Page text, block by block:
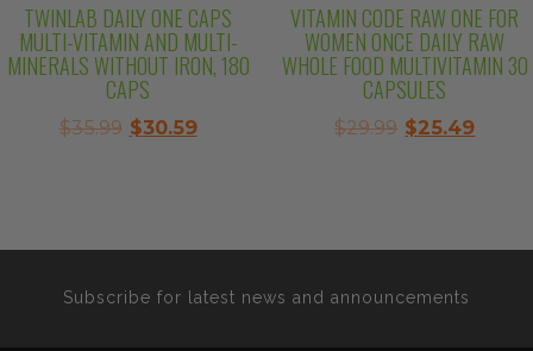
TWINLAB DAILY ONE CAPS
MULTI-VITAMIN AND MULTI-
MINERALS WITHOUT IRON, 180
CAPS
$35.99 Original
$30.59Current
VITAMIN CODE RAW ONE FOR
WOMEN ONCE DAILY RAW
WHOLE FOOD MULTIVITAMIN 30
CAPSULES
$29.99 Original
$25.49
Subscribe for latest news and announcements